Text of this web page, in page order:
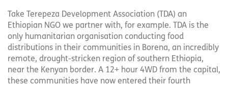
Take Terepeza Development Association (TDA) an
Ethiopian NGO we partner with, for example. TDA is the
only humanitarian organisation conducting food
distributions in their communities in Borena, an incredibly
remote, drought-stricken region of southern Ethiopia,
near the Kenyan border. A 12+ hour 4WD from the capital,
these communities have now entered their fourth